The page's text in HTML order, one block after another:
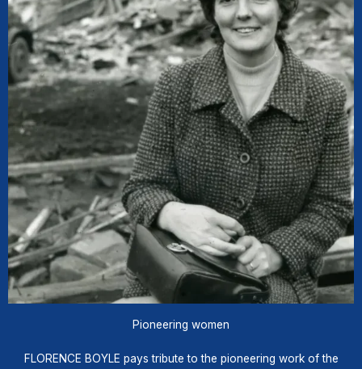
Pioneering women
FLORENCE BOYLE pays tribute to the pioneering work of the